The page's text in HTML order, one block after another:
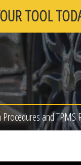
TOOL
and TPMS